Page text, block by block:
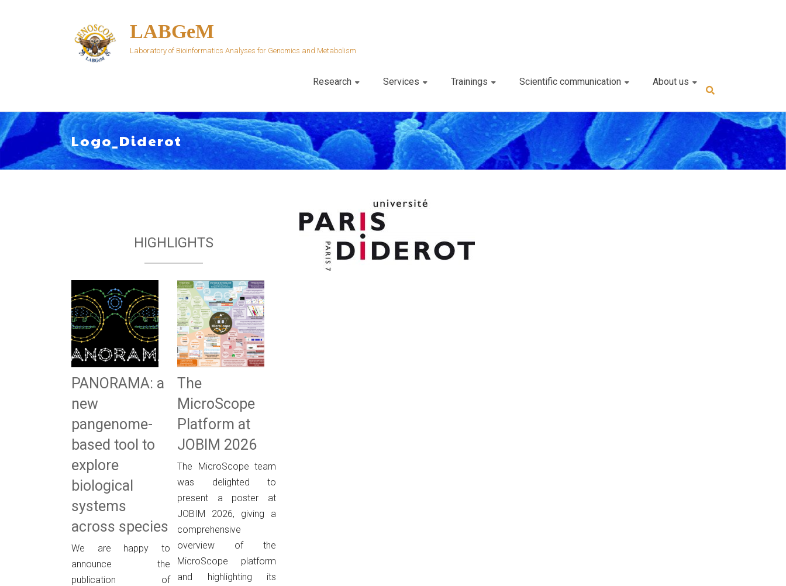
LABGeM
Laboratory of Bioinformatics Analyses for Genomics and Metabolism
Research Services Trainings Scientific communication About us
Logo_Diderot
HIGHLIGHTS
PANORAMA: a
new
pangenome-
based tool to
explore
biological
systems
across species
We are happy to
announce the
publication of
The
MicroScope
Platform at
JOBIM 2026
The MicroScope team
was delighted to
present a poster at
JOBIM 2026, giving a
comprehensive
overview of the
MicroScope platform
and highlighting its